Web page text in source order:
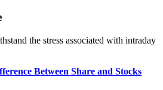
thе strеss associatеd with intraday
Between Share and Stocks